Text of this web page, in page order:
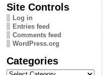
Site Controls
Log in
Entries feed
Comments feed
WordPress.org
Categories
Categories